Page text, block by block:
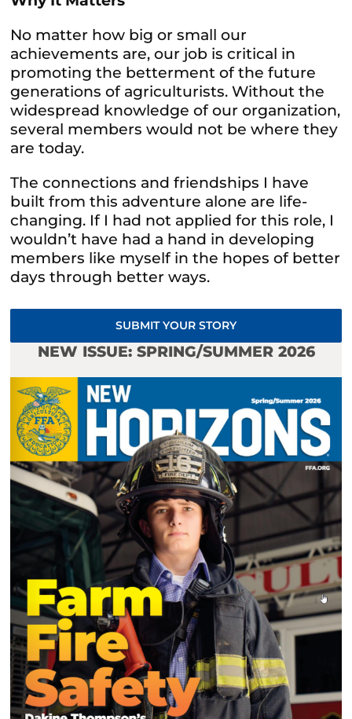
No matter how big or small our
achievements are, our job is critical in
promoting the betterment of the future
generations of agriculturists. Without the
widespread knowledge of our organization,
several members would not be where they
are today.
The connections and friendships I have
built from this adventure alone are life-
changing. If I had not applied for this role, I
wouldn’t have had a hand in developing
members like myself in the hopes of better
days through better ways.
SUBMIT YOUR STORY
NEW ISSUE: SPRING/SUMMER 2026